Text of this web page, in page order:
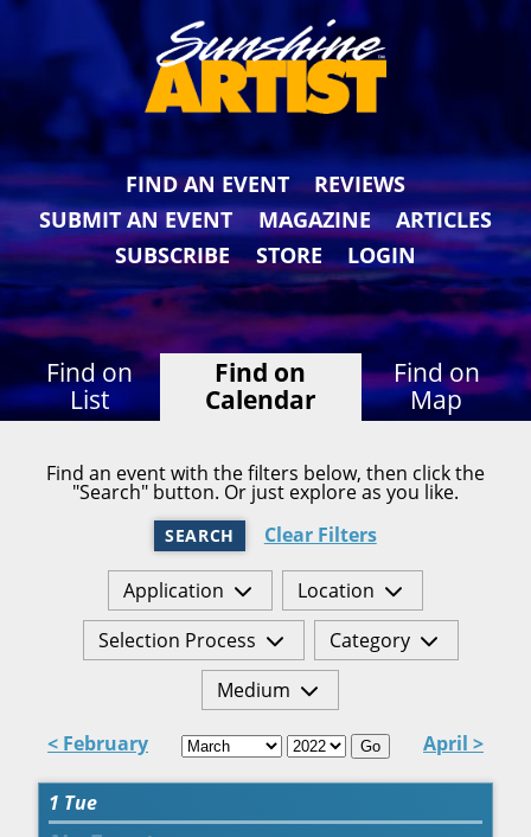
FIND AN EVENT
REVIEWS
SUBMIT AN EVENT
MAGAZINE
ARTICLES
SUBSCRIBE
STORE LOGIN
Find on
List
Find on
Calendar
Find on
Map
Find an event with the filters below, then click the
"Search" button. Or just explore as you like.
SEARCH Clear Filters
Application
Location
Selection Process
Category
Medium
< February Go April >
1 Tue